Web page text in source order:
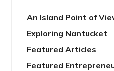
An Island Point of
Exploring Nantucket
Featured Articles
Featured